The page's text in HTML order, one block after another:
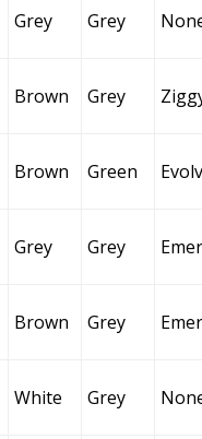
Grey Grey
Brown Grey
Brown Green
Grey Grey
Brown Grey
White Grey